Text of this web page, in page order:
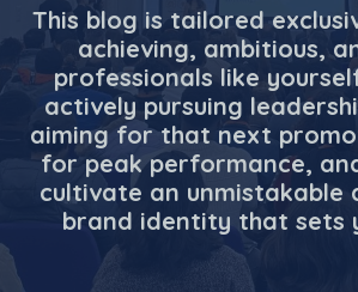
This blog is tailored
achieving, ambitious,
professionals like
actively pursuing
aiming for that next
for peak performance,
cultivate an unmistakable
brand identity that sets